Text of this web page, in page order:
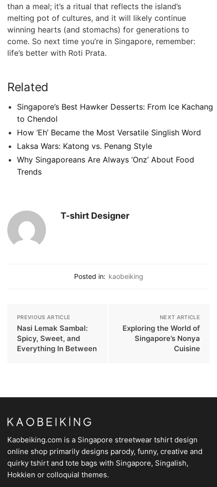
than⁣ a meal; it’s⁢ a ritual ⁣that reflects the island’s
melting pot of cultures, and it will⁣ likely continue
winning hearts (and stomachs) for generations to
come. So next time you’re in Singapore, remember:
life’s better with Roti Prata.
Related
Singapore’s Best Hawker Desserts: From Ice Kachang
to Chendol
How ‘Eh’ Became the Most Versatile Singlish Word
Laksa Wars: Katong vs. Penang Style
Why Singaporeans Are Always ‘Onz’ About Food
Trends
T-shirt Designer
Posted in: kaobeiking
PREVIOUS ARTICLE
Nasi Lemak Sambal:
Spicy, Sweet, and
Everything In Between
NEXT ARTICLE
Exploring the World of
Singapore’s Nonya
Cuisine
Kaobeiking.com is a Singapore streetwear tshirt design
online shop primarily designs parody, funny, creative and
quirky tshirt and tote bags with Singapore, Singalish,
Hokkien or colloquial themes.